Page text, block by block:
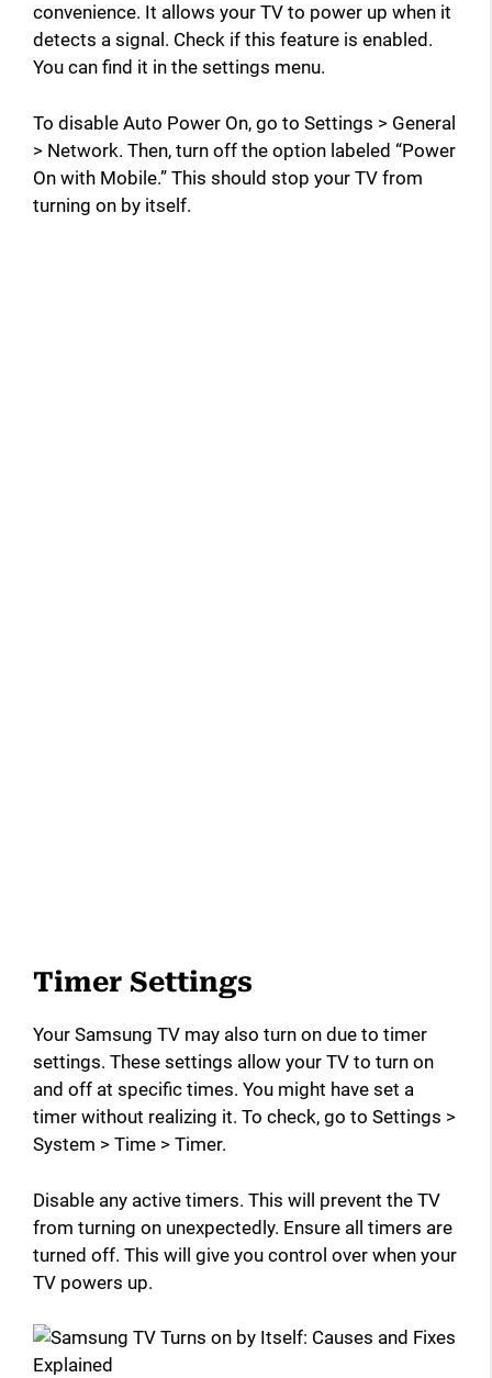
convenience. It allows your TV to power up when it
detects a signal. Check if this feature is enabled.
You can find it in the settings menu.
To disable Auto Power On, go to Settings > General
> Network. Then, turn off the option labeled “Power
On with Mobile.” This should stop your TV from
turning on by itself.
Timer Settings
Your Samsung TV may also turn on due to timer
settings. These settings allow your TV to turn on
and off at specific times. You might have set a
timer without realizing it. To check, go to Settings >
System > Time > Timer.
Disable any active timers. This will prevent the TV
from turning on unexpectedly. Ensure all timers are
turned off. This will give you control over when your
TV powers up.